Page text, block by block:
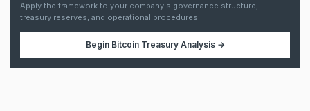
Apply the framework to your company's governance structure,
treasury reserves, and operational procedures.
Begin Bitcoin Treasury Analysis→